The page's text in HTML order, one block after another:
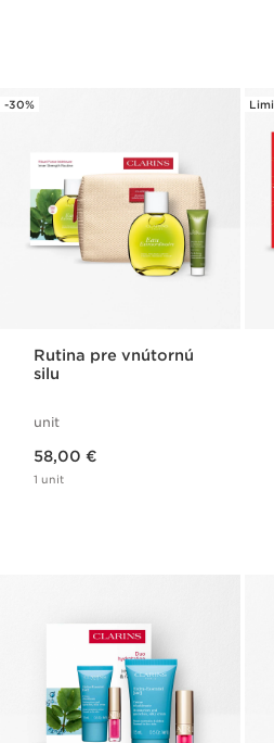
-30%
Rutina pre vnútornú
silu
unit
58,00 €
1 unit